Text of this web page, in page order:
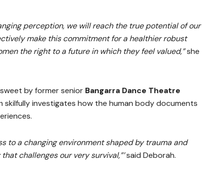
perception, we will reach the true potential of our
make this commitment for a healthier robust
the right to a future in which they feel valued,”she
by former senior Bangarra Dance Theatre
skilfully investigates how the human body documents
to a changing environment shaped by trauma and
challenges our very survival,”’said Deborah.